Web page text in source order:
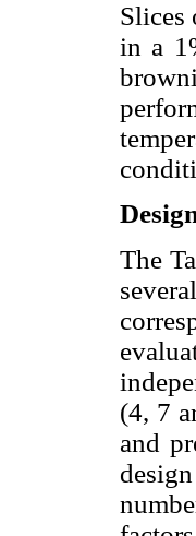
Slices
in a
The
(4, 7
and